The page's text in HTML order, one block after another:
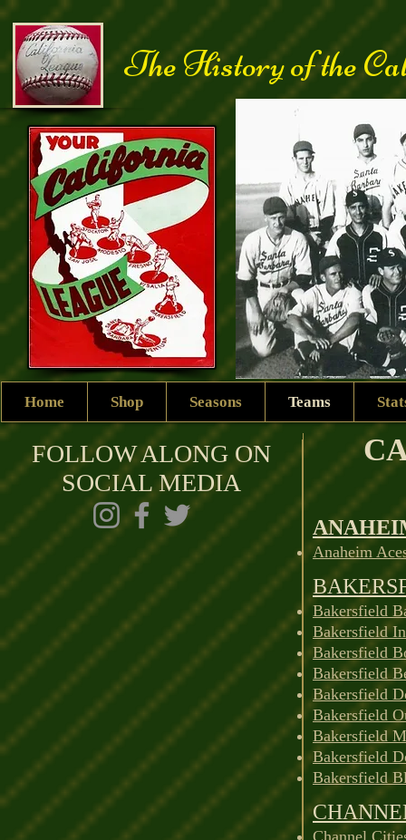
The History of the
Home Shop Seasons Teams
Anaheim
Bakersfield
Bakersfield
Bakersfield
Bakersfield
Bakersfield
Bakersfield
Bakersfield
Bakersfield
Bakersfield
Channel
FOLLOW ALONG ON
SOCIAL MEDIA